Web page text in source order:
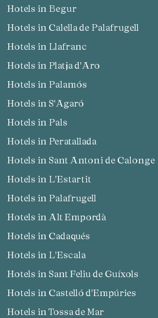
Hotels in Begur
Hotels in Calella de Palafrugell
Hotels in Llafranc
Hotels in Platja d'Aro
Hotels in Palamós
Hotels in S'Agaró
Hotels in Pals
Hotels in Peratallada
Hotels in Sant Antoni de Calonge
Hotels in L'Estartit
Hotels in Palafrugell
Hotels in Alt Empordà
Hotels in Cadaqués
Hotels in L'Escala
Hotels in Sant Feliu de Guíxols
Hotels in Castelló d'Empúries
Hotels in Tossa de Mar